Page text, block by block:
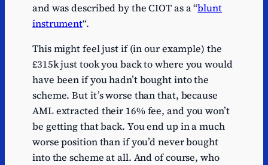
and was described by the CIOT as a “blunt
instrument“.
This might feel just if (in our example) the
£315k just took you back to where you would
have been if you hadn’t bought into the
scheme. But it’s worse than that, because
AML extracted their 16% fee, and you won’t
be getting that back. You end up in a much
worse position than if you’d never bought
into the scheme at all. And of course, who